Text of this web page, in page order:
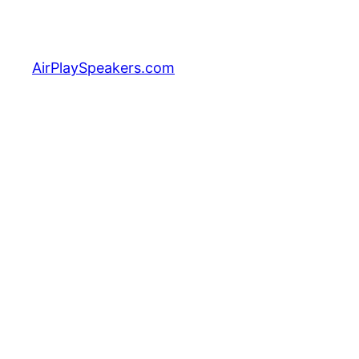
content
AirPlaySpeakers.com